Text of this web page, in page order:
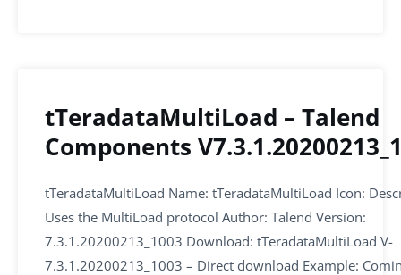
tTeradataMultiLoad – Talend
Components
tTeradataMultiLoad Name: tTeradataMultiLoad Icon:
Uses the MultiLoad protocol Author: Talend Version:
7.3.1.20200213_1003 Download: tTeradataMultiLoad V-
7.3.1.20200213_1003 – Direct download Example: